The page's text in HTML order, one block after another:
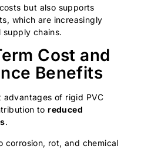
but also supports
which are increasingly
supply chains.
Cost and
Benefits
of rigid PVC
toreduced
.
corrosion, rot, and chemical